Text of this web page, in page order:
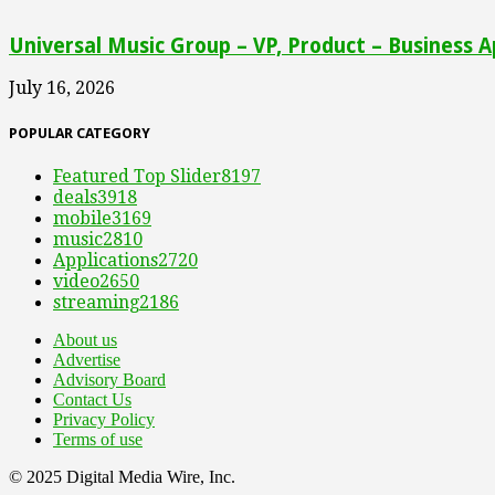
Universal Music Group – VP, Product – Business
July 16, 2026
POPULAR CATEGORY
Featured Top Slider8197
deals3918
mobile3169
music2810
Applications2720
video2650
streaming2186
About us
Advertise
Advisory Board
Contact Us
Privacy Policy
Terms of use
© 2025 Digital Media Wire, Inc.